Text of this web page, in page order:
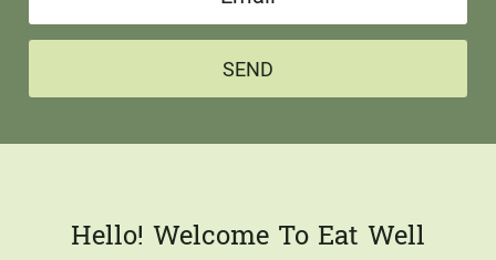
e
m
i
l
SEND
Hello! Welcome To Eat Well